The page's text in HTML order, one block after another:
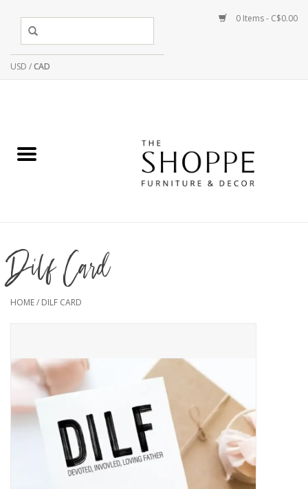
USD /CAD
0 Items - C$0.00
Dilf Card
HOME/ DILF CARD